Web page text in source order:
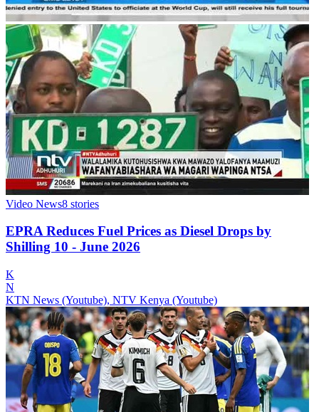
Video News8 stories
EPRA Reduces Fuel Prices as Diesel Drops by
Shilling 10 - June 2026
K
N
KTN News (Youtube), NTV Kenya (Youtube)